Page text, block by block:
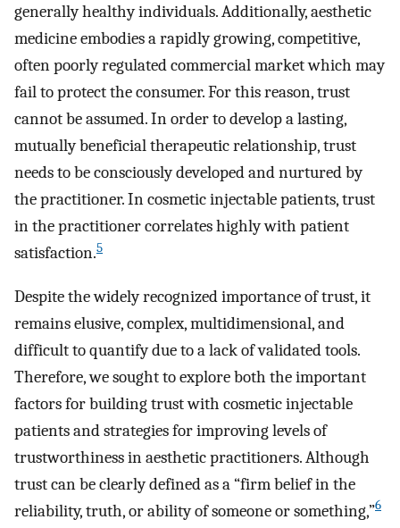
generally healthy individuals. Additionally, aesthetic
medicine embodies a rapidly growing, competitive,
often poorly regulated commercial market which may
fail to protect the consumer. For this reason, trust
cannot be assumed. In order to develop a lasting,
mutually beneficial therapeutic relationship, trust
needs to be consciously developed and nurtured by
the practitioner. In cosmetic injectable patients, trust
in the practitioner correlates highly with patient
satisfaction.5
Despite the widely recognized importance of trust, it
remains elusive, complex, multidimensional, and
difficult to quantify due to a lack of validated tools.
Therefore, we sought to explore both the important
factors for building trust with cosmetic injectable
patients and strategies for improving levels of
trustworthiness in aesthetic practitioners. Although
trust can be clearly defined as a “firm belief in the
reliability, truth, or ability of someone or something,”6